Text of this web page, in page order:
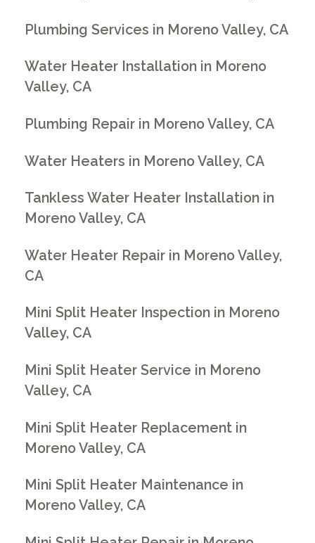
Plumbing Services in Moreno Valley, CA
Water Heater Installation in Moreno
Valley, CA
Plumbing Repair in Moreno Valley, CA
Water Heaters in Moreno Valley, CA
Tankless Water Heater Installation in
Moreno Valley, CA
Water Heater Repair in Moreno Valley,
CA
Mini Split Heater Inspection in Moreno
Valley, CA
Mini Split Heater Service in Moreno
Valley, CA
Mini Split Heater Replacement in
Moreno Valley, CA
Mini Split Heater Maintenance in
Moreno Valley, CA